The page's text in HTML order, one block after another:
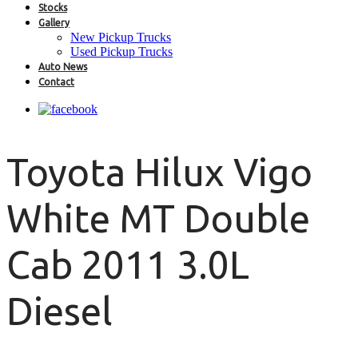
Stocks
Gallery
New Pickup Trucks
Used Pickup Trucks
Auto News
Contact
Toyota Hilux Vigo
White MT Double
Cab 2011 3.0L
Diesel